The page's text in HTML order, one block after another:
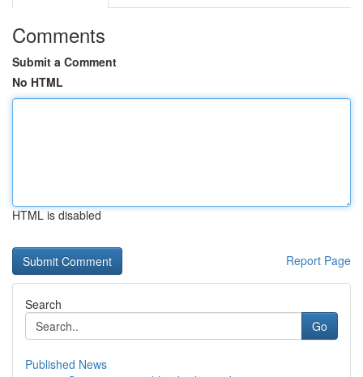
Comments
Submit a Comment
No HTML
HTML is disabled
Report Page
Search
Go
Published News